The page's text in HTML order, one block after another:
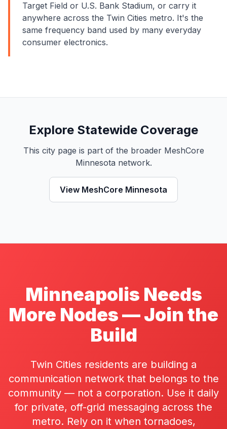
Target Field or U.S. Bank Stadium, or carry it
anywhere across the Twin Cities metro. It's the
same frequency band used by many everyday
consumer electronics.
Explore Statewide Coverage
This city page is part of the broader MeshCore
Minnesota network.
View MeshCore Minnesota
Minneapolis Needs
More Nodes — Join the
Build
Twin Cities residents are building a
communication network that belongs to the
community — not a corporation. Use it daily
for private, off-grid messaging across the
metro. Rely on it when tornadoes,